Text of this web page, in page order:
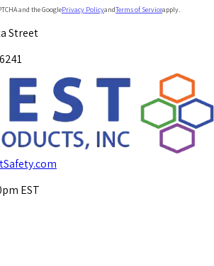
and the GooglePrivacy PolicyandTerms of Serviceapply.
Street
EST